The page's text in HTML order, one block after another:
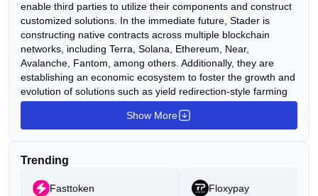
enable third parties to utilize their components and construct
customized solutions. In the immediate future, Stader is
constructing native contracts across multiple blockchain
networks, including Terra, Solana, Ethereum, Near,
Avalanche, Fantom, among others. Additionally, they are
establishing an economic ecosystem to foster the growth and
evolution of solutions such as yield redirection-style farming
with rewards, liquid staking, launchpads, gaming, and more.
Looking ahead, Stader aims to emphasize the platform
Show More
Trending
Fasttoken
Floxypay